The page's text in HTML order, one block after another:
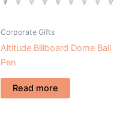
Corporate Gifts
Altitude Billboard Dome Ball
Pen
Read more